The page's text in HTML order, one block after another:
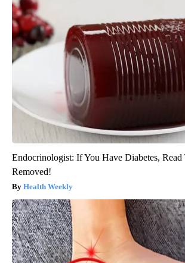
Endocrinologist: If You Have Diabetes,
Removed!
Health Weekly